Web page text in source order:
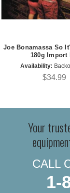
Joe Bonamassa So
180g Import
Availability:
$34.99
Your
CALL
1-